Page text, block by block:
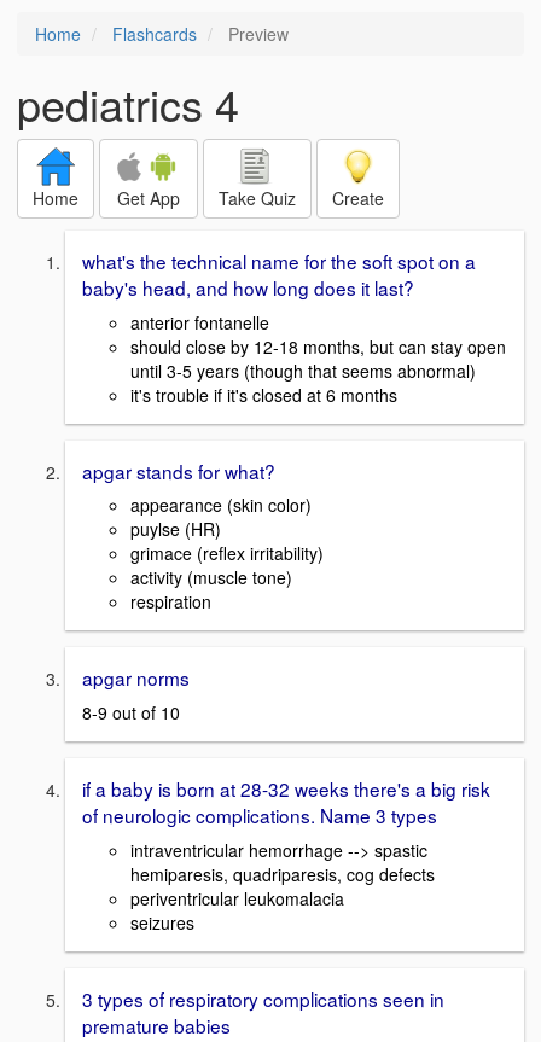
Home Flashcards Preview
pediatrics 4
Home Get App Take Quiz Create
what's the technical name for the soft spot on a
baby's head, and how long does it last?
anterior fontanelle
should close by 12-18 months, but can stay open
until 3-5 years (though that seems abnormal)
it's trouble if it's closed at 6 months
apgar stands for what?
appearance (skin color)
puylse (HR)
grimace (reflex irritability)
activity (muscle tone)
respiration
apgar norms
8-9 out of 10
if a baby is born at 28-32 weeks there's a big risk
of neurologic complications. Name 3 types
intraventricular hemorrhage --> spastic
hemiparesis, quadriparesis, cog defects
periventricular leukomalacia
seizures
3 types of respiratory complications seen in
premature babies